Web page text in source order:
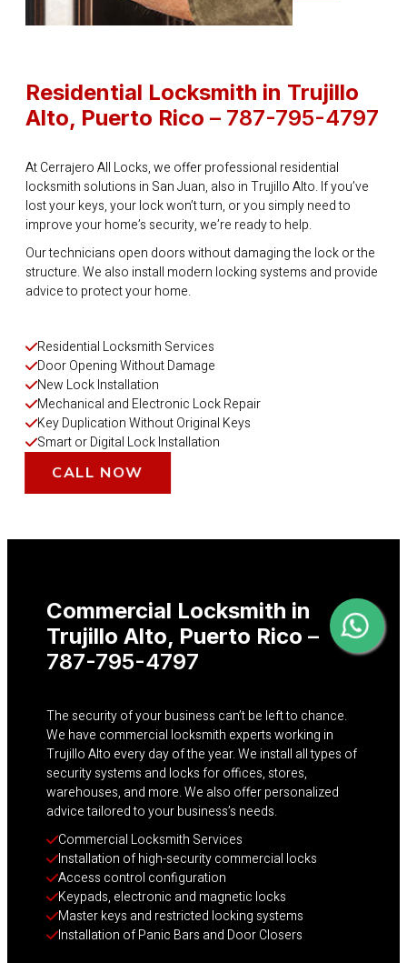
Residential Locksmith in Trujillo
Alto, Puerto Rico – 787-795-4797
At Cerrajero All Locks, we offer professional residential
locksmith solutions in San Juan, also in Trujillo Alto. If you’ve
lost your keys, your lock won’t turn, or you simply need to
improve your home’s security, we’re ready to help.
Our technicians open doors without damaging the lock or the
structure. We also install modern locking systems and provide
advice to protect your home.
Residential Locksmith Services
Door Opening Without Damage
New Lock Installation
Mechanical and Electronic Lock Repair
Key Duplication Without Original Keys
Smart or Digital Lock Installation
CALL NOW
Commercial Locksmith in
Trujillo Alto, Puerto Rico –
787-795-4797
The security of your business can’t be left to chance.
We have commercial locksmith experts working in
Trujillo Alto every day of the year. We install all types of
security systems and locks for offices, stores,
warehouses, and more. We also offer personalized
advice tailored to your business’s needs.
Commercial Locksmith Services
Installation of high-security commercial locks
Access control configuration
Keypads, electronic and magnetic locks
Master keys and restricted locking systems
Installation of Panic Bars and Door Closers